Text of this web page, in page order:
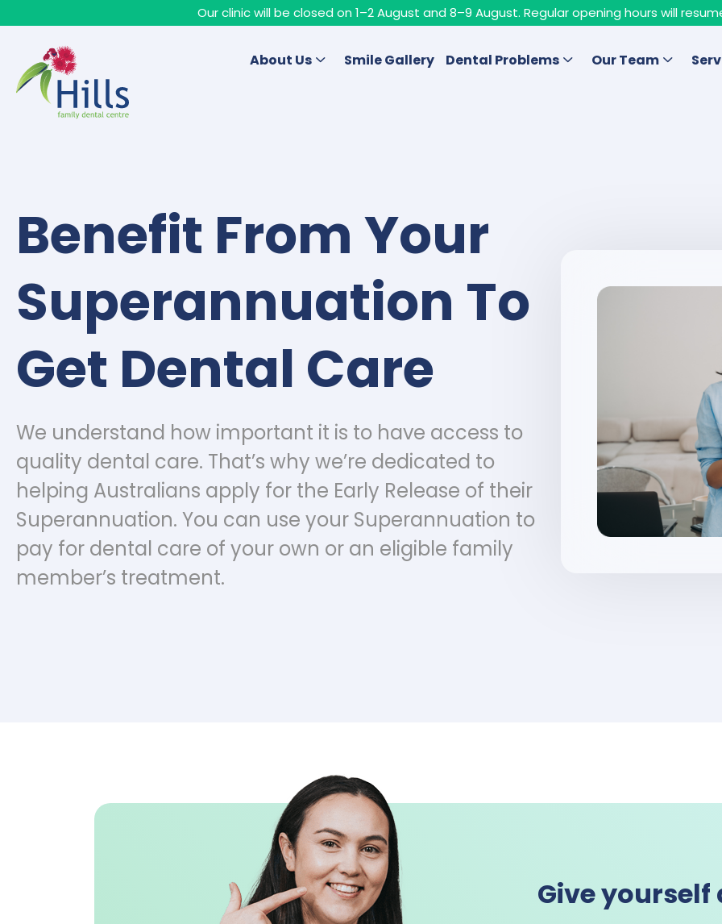
Our clinic will be closed on 1–2 August and 8–9 August. Regular opening hours will
About Us Smile Gallery Dental Problems Our Team
Benefit From Your
Superannuation To
Get Dental Care
We understand how important it is to have access to
quality dental care. That’s why we’re dedicated to
helping Australians apply for the Early Release of their
Superannuation. You can use your Superannuation to
pay for dental care of your own or an eligible family
member’s treatment.
Give